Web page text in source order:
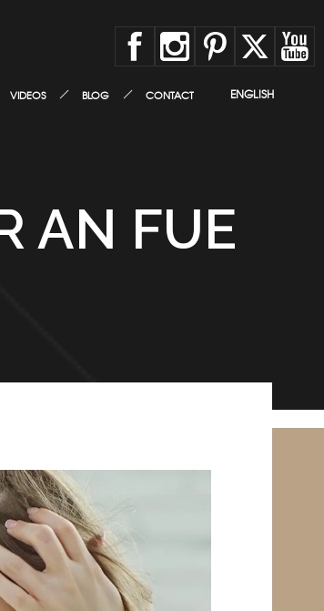
VIDEOS BLOG CONTACT ENGLISH
AN FUE